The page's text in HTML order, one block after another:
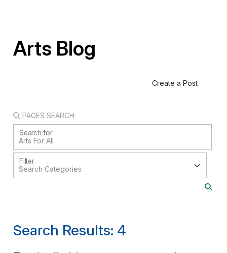
Arts Blog
Create a Post
PAGES SEARCH
Search for
Filter
Search Results: 4